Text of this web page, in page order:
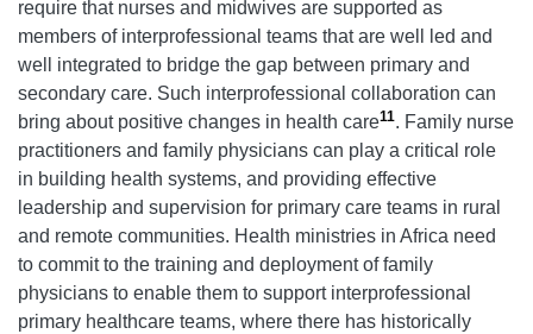
require that nurses and midwives are supported as
members of interprofessional teams that are well led and
well integrated to bridge the gap between primary and
secondary care. Such interprofessional collaboration can
bring about positive changes in health care11. Family nurse
practitioners and family physicians can play a critical role
in building health systems, and providing effective
leadership and supervision for primary care teams in rural
and remote communities. Health ministries in Africa need
to commit to the training and deployment of family
physicians to enable them to support interprofessional
primary healthcare teams, where there has historically